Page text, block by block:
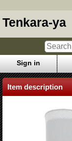
Tenkara-ya
Sign in
Item description